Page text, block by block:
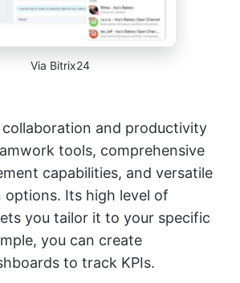
Via Bitrix24
collaboration and productivity
tools, comprehensive
capabilities, and versatile
options. Its high level of
you tailor it to your specific
you can create
to track KPIs.